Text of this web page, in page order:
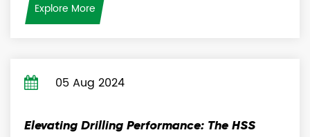
Explore More
05 Aug 2024
Elevating Drilling Performance: The HSS